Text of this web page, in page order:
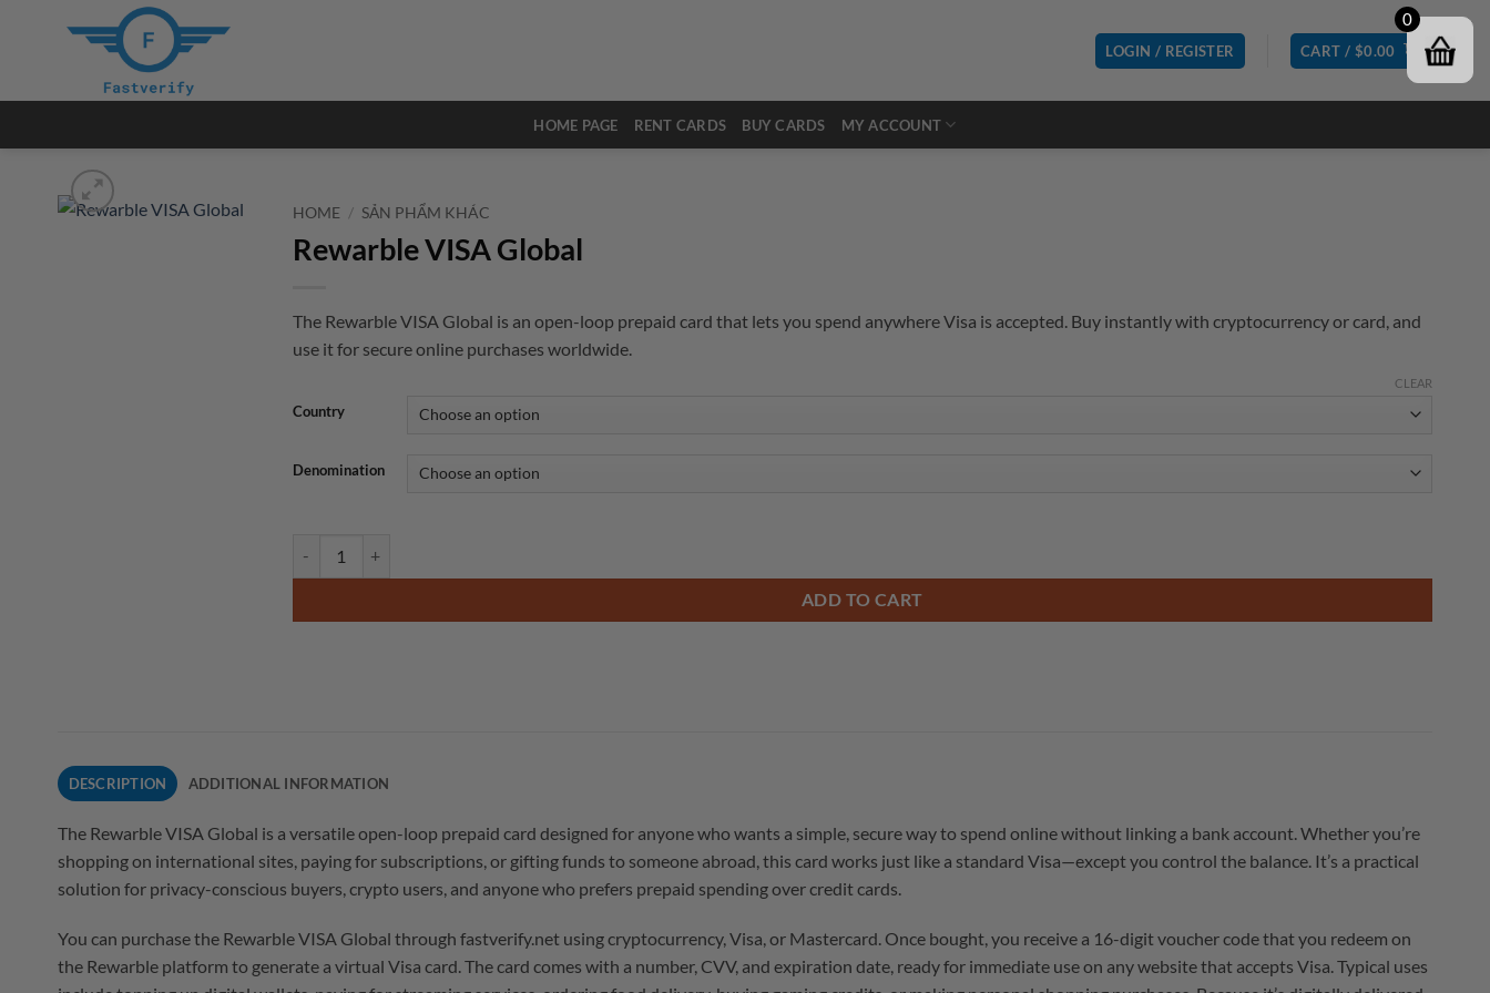
LOGIN / REGISTER CART / $0.00
HOME PAGE RENT CARDS BUY CARDS MY ACCOUNT
HOME / SẢN PHẨM KHÁC
Rewarble VISA Global
The Rewarble VISA Global is an open-loop prepaid card that lets you spend anywhere Visa is accepted. Buy instantly with cryptocurrency or card, and
use it for secure online purchases worldwide.
Country
Denomination
CLEAR
ADD TO CART
DESCRIPTION ADDITIONAL INFORMATION
The Rewarble VISA Global is a versatile open-loop prepaid card designed for anyone who wants a simple, secure way to spend online without linking a bank account. Whether you’re
shopping on international sites, paying for subscriptions, or gifting funds to someone abroad, this card works just like a standard Visa—except you control the balance. It’s a practical
solution for privacy-conscious buyers, crypto users, and anyone who prefers prepaid spending over credit cards.
You can purchase the Rewarble VISA Global through fastverify.net using cryptocurrency, Visa, or Mastercard. Once bought, you receive a 16-digit voucher code that you redeem on
the Rewarble platform to generate a virtual Visa card. The card comes with a number, CVV, and expiration date, ready for immediate use on any website that accepts Visa. Typical uses
0